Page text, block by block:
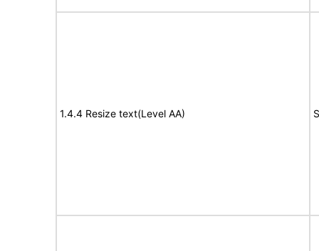
1.4.4 Resize text(Level AA)